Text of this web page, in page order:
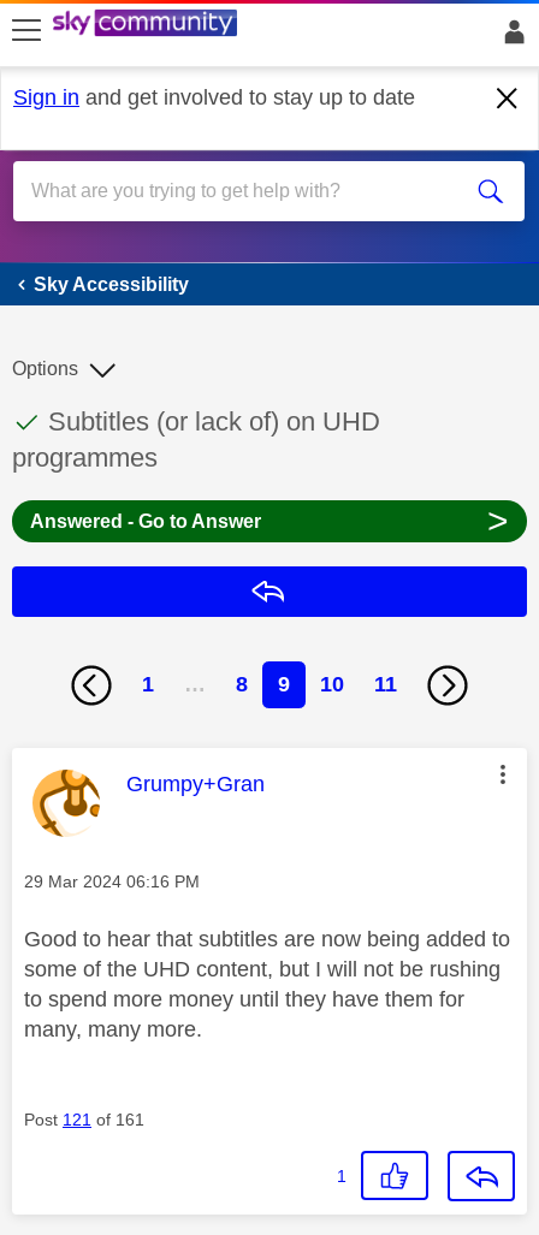
skip to search
skip to content
skip to footer
Sign in and get involved to stay up to date
Sky Accessibility
Sky Accessibility
This discussion topic has been answered
Discussion topic:
Subtitles (or lack of) on UHD
programmes
Options
Answered - Go to Answer >
1 … 8 9 10 11
This message was authored by:
Grumpy+Gran
Message posted on
‎29 Mar 2024 06:16 PM
Good to hear that subtitles are now being added to
some of the UHD content, but I will not be rushing
to spend more money until they have them for
many, many more.
Post 121 of 161
1